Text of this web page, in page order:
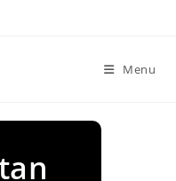
Menu